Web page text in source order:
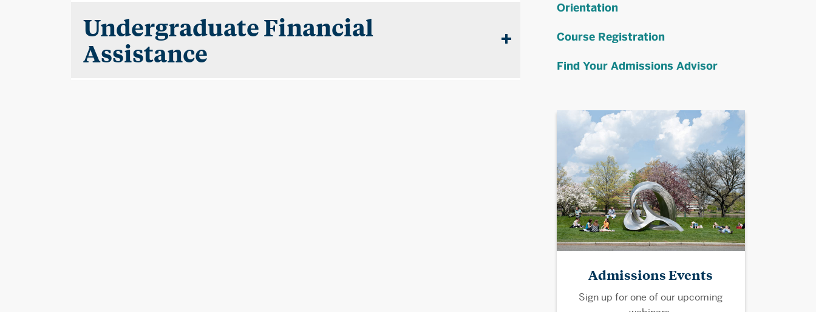
Undergraduate Financial
Assistance
Orientation
Course Registration
Find Your Admissions Advisor
Admissions Events
Sign up for one of our upcoming